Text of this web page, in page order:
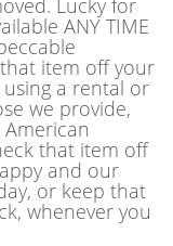
Lucky for
ANY TIME
item off your
a rental or
we provide,
that item off
and our
or keep that
whenever you